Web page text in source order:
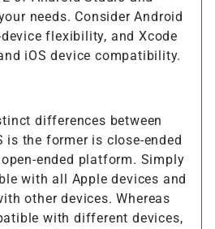
needs. Consider Android
flexibility, and Xcode
iOS device compatibility.
differences between
is the former is close-ended
ended platform. Simply
with all Apple devices and
other devices. Whereas
with different devices,